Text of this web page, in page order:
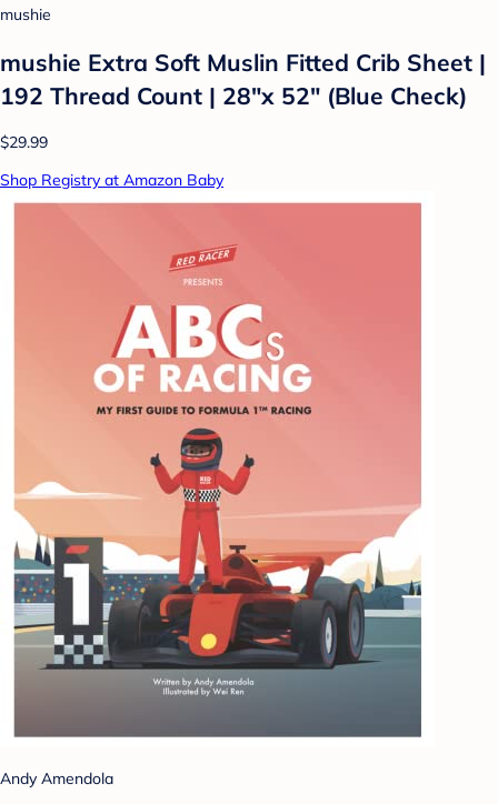
mushie
mushie Extra Soft Muslin Fitted Crib Sheet |
192 Thread Count | 28"x 52" (Blue Check)
$29.99
Shop Registry at Amazon Baby
Andy Amendola